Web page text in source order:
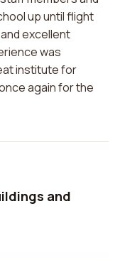
up until flight
excellent
was
institute for
again for the
and